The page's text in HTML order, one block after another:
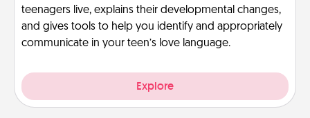
teenagers live, explains their developmental changes,
and gives tools to help you identify and appropriately
communicate in your teen’s love language.
Explore